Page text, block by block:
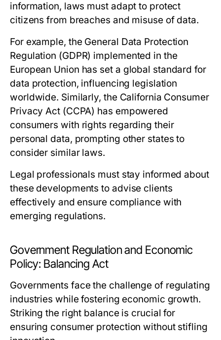
information, laws must adapt to protect
citizens from breaches and misuse of data.
For example, the General Data Protection
Regulation (GDPR) implemented in the
European Union has set a global standard for
data protection, influencing legislation
worldwide. Similarly, the California Consumer
Privacy Act (CCPA) has empowered
consumers with rights regarding their
personal data, prompting other states to
consider similar laws.
Legal professionals must stay informed about
these developments to advise clients
effectively and ensure compliance with
emerging regulations.
Government Regulation and Economic
Policy: Balancing Act
Governments face the challenge of regulating
industries while fostering economic growth.
Striking the right balance is crucial for
ensuring consumer protection without stifling